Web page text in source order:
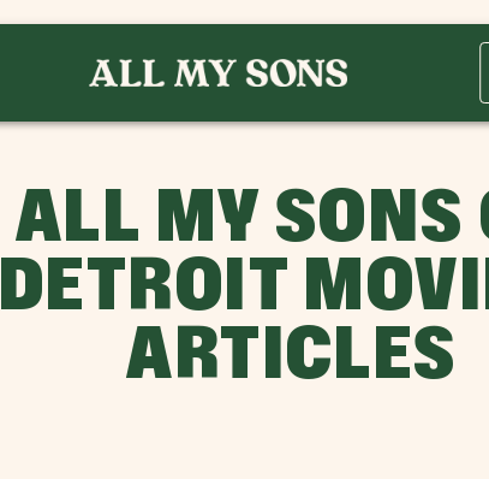
ALL MY SONS
DETROIT
ARTICLES